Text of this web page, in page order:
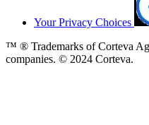
Your Privacy Choices
™ ® Trademarks of Corteva
companies. © 2024 Corteva.